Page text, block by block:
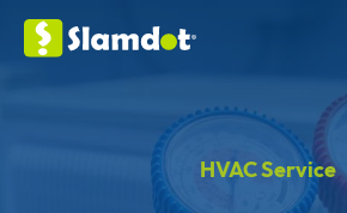
HVAC Service